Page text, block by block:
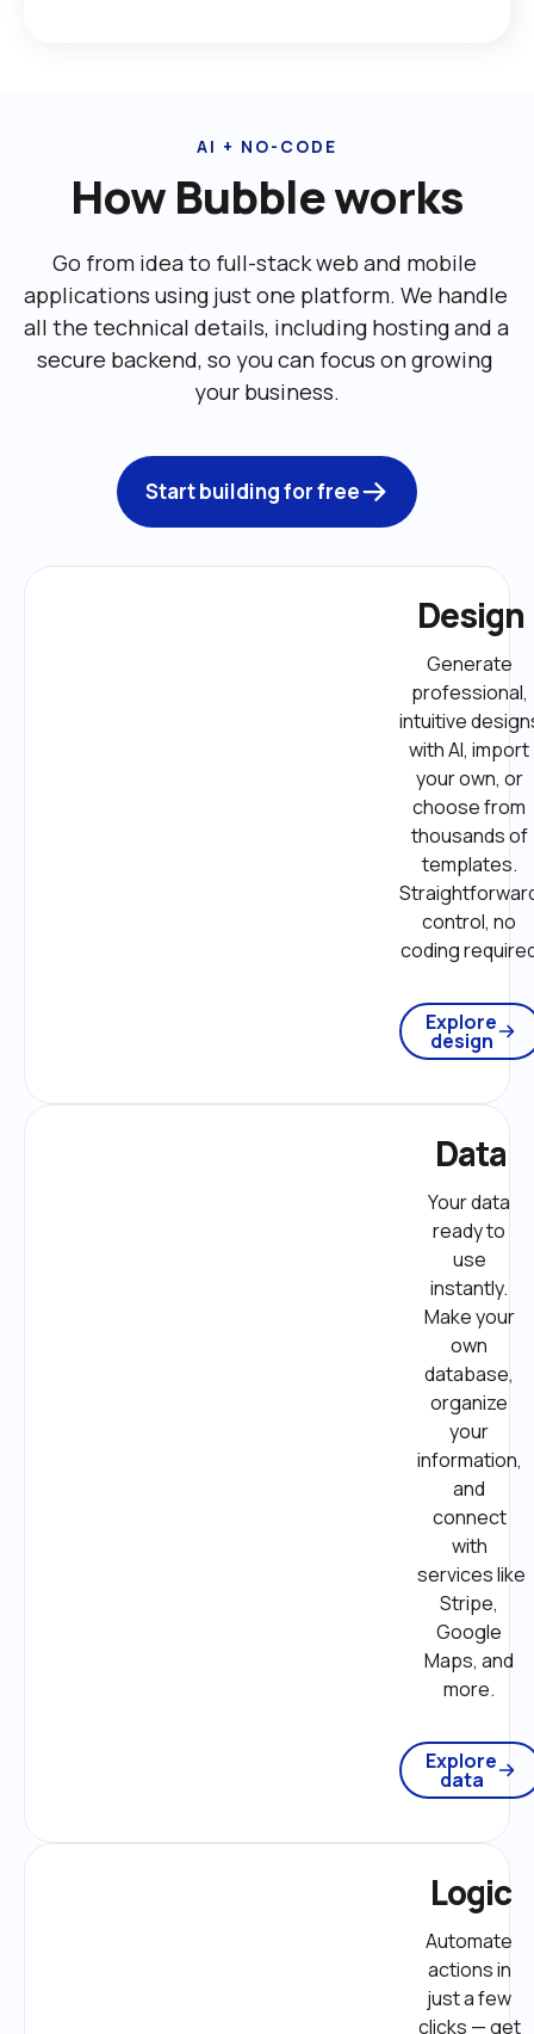
AI + NO-CODE
How Bubble works
Go from idea to full-stack web and mobile
applications using just one platform. We handle
all the technical details, including ‌hosting and a
secure backend, so you can focus on growing
your business.
Start building for free
Design
Generate
professional,
intuitive
with AI, import
your own, or
choose from
thousands of
templates.
control, no
coding
Explore
design
Data
Your data
ready to
use
instantly.
Make your
own
database,
organize
your
information,
and
connect
with
services like
Stripe,
Google
Maps, and
more.
Explore
data
Logic
Automate
actions in
just a few
clicks — get